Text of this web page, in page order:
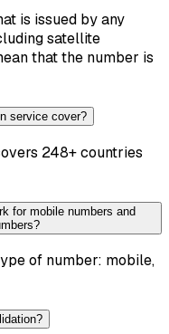
is issued by any
satellite
that the number is
service cover?
248+ countries
for mobile numbers and
of number: mobile,